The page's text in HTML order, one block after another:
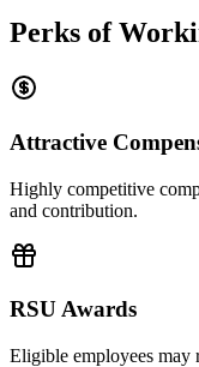
Perks of
Attractive
Highly competitive
and contribution.
RSU Awards
Eligible employees may